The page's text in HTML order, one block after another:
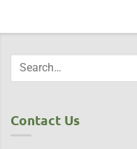
Contact Us